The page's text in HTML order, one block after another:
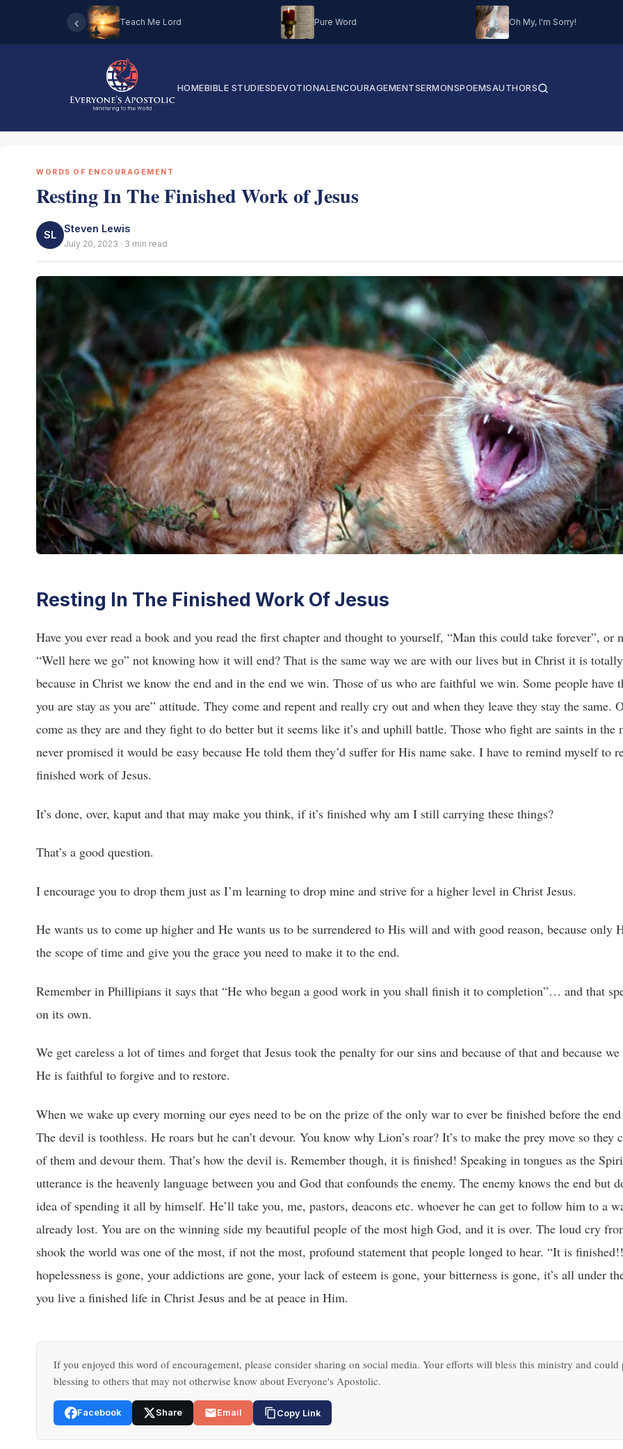
‹ Teach Me Lord Pure Word Oh My, I'm Sorry!
HOMEBIBLE STUDIESDEVOTIONALENCOURAGEMENTSERMONSPOEMSAUTHORS
WORDS OF ENCOURAGEMENT
Resting In The Finished Work of Jesus
SL
Steven Lewis
July 20, 2023 · 3 min read
Resting In The Finished Work Of Jesus
Have you ever read a book and you read the first chapter and thought to yourself, “Man this could take forever”, or
“Well here we go” not knowing how it will end? That is the same way we are with our lives but in Christ it is
because in Christ we know the end and in the end we win. Those of us who are faithful we win. Some people have
you are stay as you are” attitude. They come and repent and really cry out and when they leave they stay the same.
come as they are and they fight to do better but it seems like it’s and uphill battle. Those who fight are saints in the
never promised it would be easy because He told them they’d suffer for His name sake. I have to remind myself to
finished work of Jesus.
It’s done, over, kaput and that may make you think, if it’s finished why am I still carrying these things?
That’s a good question.
I encourage you to drop them just as I’m learning to drop mine and strive for a higher level in Christ Jesus.
He wants us to come up higher and He wants us to be surrendered to His will and with good reason, because only
the scope of time and give you the grace you need to make it to the end.
Remember in Phillipians it says that “He who began a good work in you shall finish it to completion”… and that
on its own.
We get careless a lot of times and forget that Jesus took the penalty for our sins and because of that and because
He is faithful to forgive and to restore.
When we wake up every morning our eyes need to be on the prize of the only war to ever be finished before the
The devil is toothless. He roars but he can’t devour. You know why Lion’s roar? It’s to make the prey move so they
of them and devour them. That’s how the devil is. Remember though, it is finished! Speaking in tongues as the
utterance is the heavenly language between you and God that confounds the enemy. The enemy knows the end but
idea of spending it all by himself. He’ll take you, me, pastors, deacons etc. whoever he can get to follow him to a
already lost. You are on the winning side my beautiful people of the most high God, and it is over. The loud cry
shook the world was one of the most, if not the most, profound statement that people longed to hear. “It is
hopelessness is gone, your addictions are gone, your lack of esteem is gone, your bitterness is gone, it’s all under
you live a finished life in Christ Jesus and be at peace in Him.
If you enjoyed this word of encouragement, please consider sharing on social media. Your efforts will bless this ministry and could
blessing to others that may not otherwise know about Everyone's Apostolic.
Facebook Share Email Copy Link